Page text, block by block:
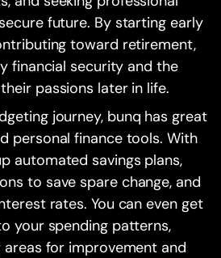
future. By starting early
toward retirement,
financial security and the
passions later in life.
journey, bunq has great
personal finance tools. With
automated savings plans,
to save spare change, and
rates. You can even get
your spending patterns,
for improvement and